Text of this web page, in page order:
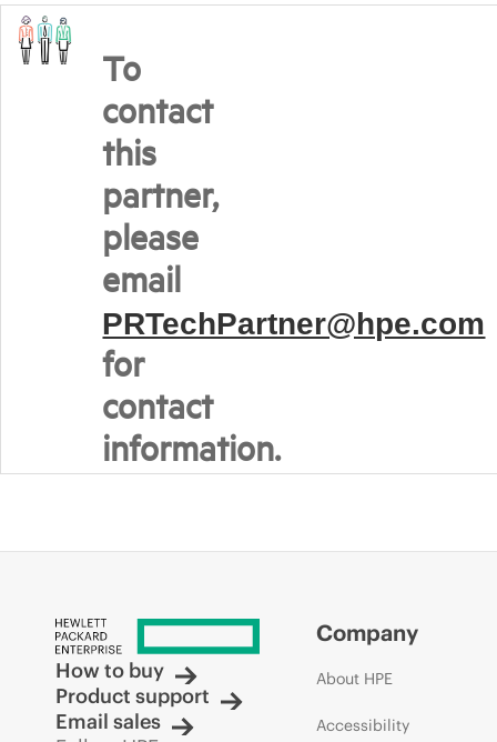
To
contact
this
partner,
please
email
PRTechPartner@hpe.com
for
contact
information.
How to buy
Product support
Email sales
Company
About HPE
Accessibility